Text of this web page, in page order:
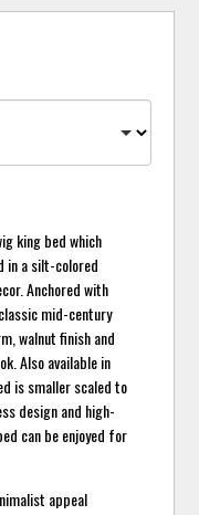
king bed which
in a silt-colored
Anchored with
mid-century
walnut finish and
Also available in
is smaller scaled to
design and high-
can be enjoyed for
appeal